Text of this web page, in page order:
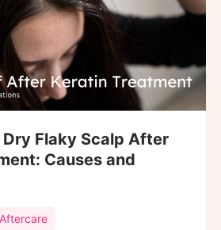
Flaky Scalp After
Causes and